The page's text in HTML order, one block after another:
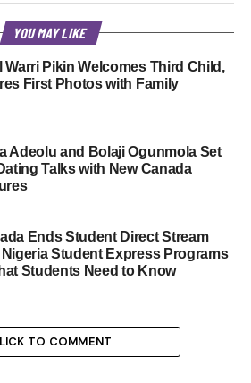
YOU MAY LIKE
Warri Pikin Welcomes Third Child,
First Photos with Family
Adeolu and Bolaji Ogunmola Set
Talks with New Canada
Ends Student Direct Stream
Student Express Programs
Students Need to Know
TO COMMENT